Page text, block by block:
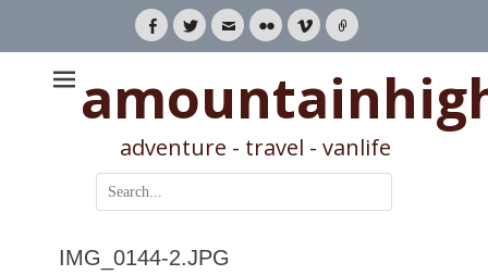
Facebook
TwitterEmailFlickrVimeoLink
adventure - travel - vanlife
Search
for:
IMG_0144-2.JPG